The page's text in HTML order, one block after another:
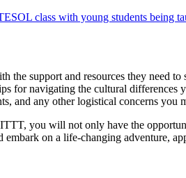
support and resources they need
for navigating the cultural
and any other logistical concerns you
you will not only have the
embark on a life-changing adventure,